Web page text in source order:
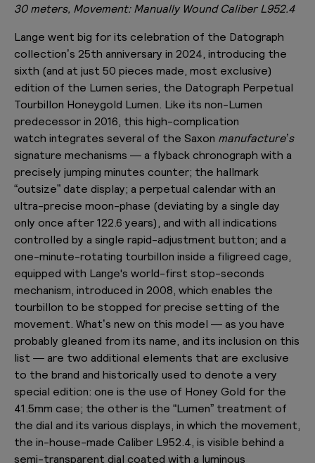
30 meters, Movement: Manually Wound Caliber L952.4
Lange went big for its celebration of the Datograph
collection’s 25th anniversary in 2024, introducing the
sixth (and at just 50 pieces made, most exclusive)
edition of the Lumen series, the Datograph Perpetual
Tourbillon Honeygold Lumen. Like its non-Lumen
predecessor in 2016, this high-complication
watch integrates several of the Saxon manufacture’s
signature mechanisms — a flyback chronograph with a
precisely jumping minutes counter; the hallmark
“outsize” date display; a perpetual calendar with an
ultra-precise moon-phase (deviating by a single day
only once after 122.6 years), and with all indications
controlled by a single rapid-adjustment button; and a
one-minute-rotating tourbillon inside a filigreed cage,
equipped with Lange's world-first stop-seconds
mechanism, introduced in 2008, which enables the
tourbillon to be stopped for precise setting of the
movement. What’s new on this model — as you have
probably gleaned from its name, and its inclusion on this
list — are two additional elements that are exclusive
to the brand and historically used to denote a very
special edition: one is the use of Honey Gold for the
41.5mm case; the other is the “Lumen” treatment of
the dial and its various displays, in which the movement,
the in-house-made Caliber L952.4, is visible behind a
semi-transparent dial coated with a luminous